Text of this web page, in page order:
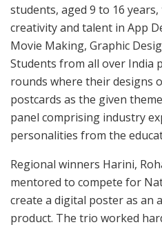
students, aged 9 to 16
creativity and talent in App
Movie Making, Graphic
Students from all over India
rounds where their designs
postcards as the given
panel comprising industry
personalities from the
Regional winners Harini,
mentored to compete for
create a digital poster as an
product. The trio worked